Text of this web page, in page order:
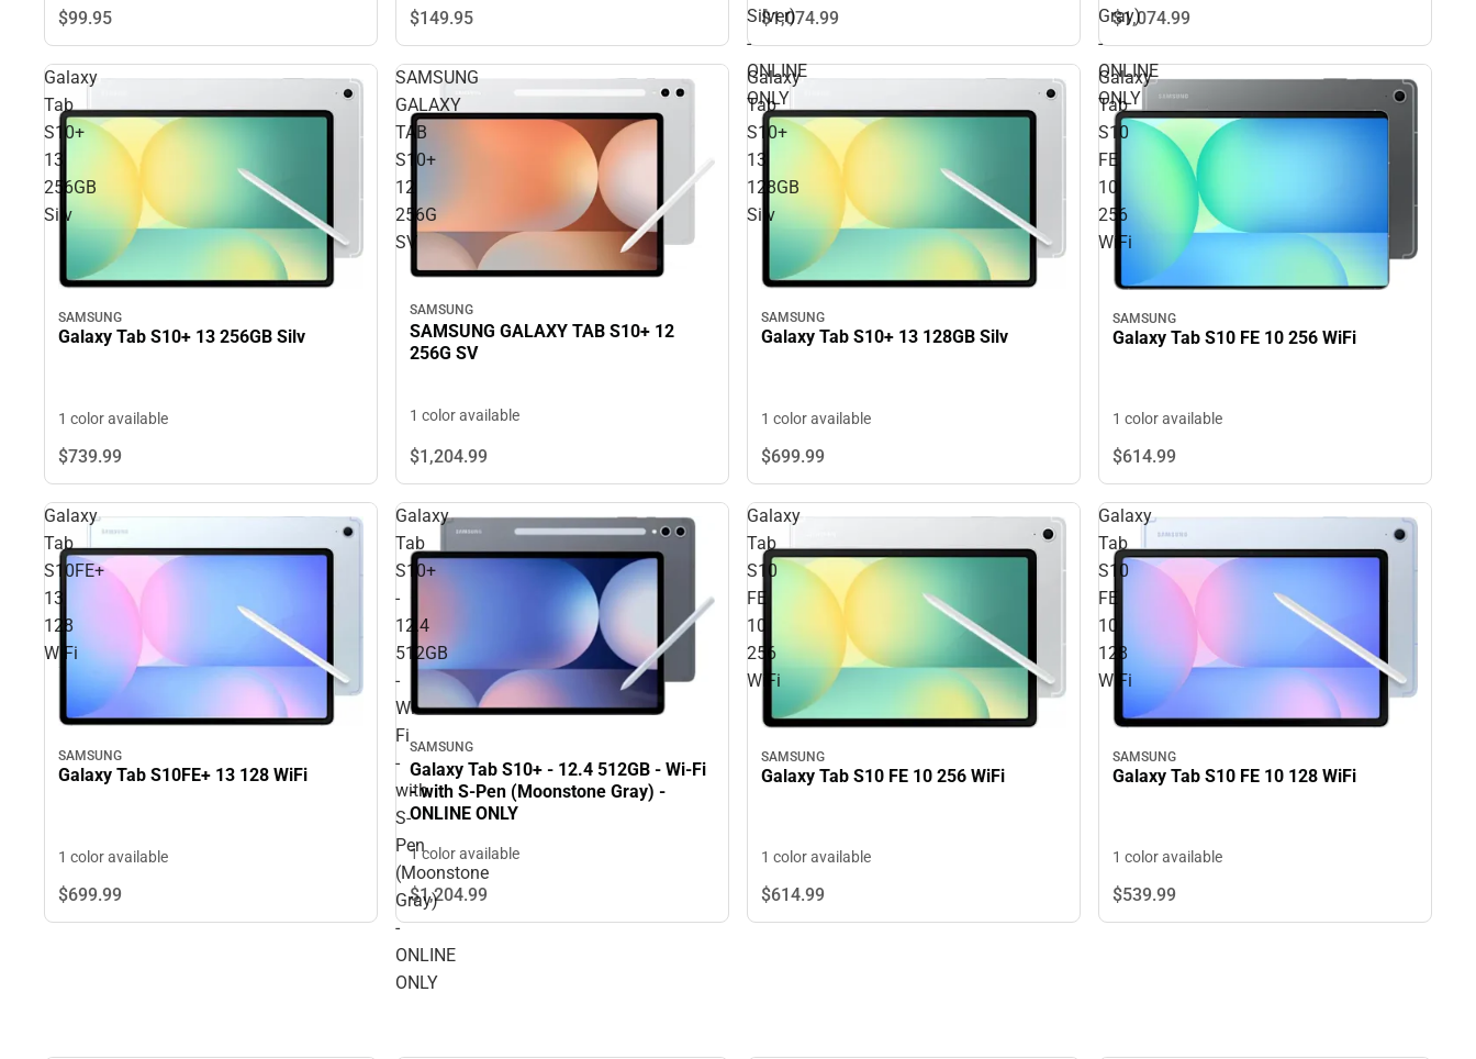
$99.95 $149.95
Silver)
-
ONLINE
ONLY
$1,074.99
Gray)
-
ONLINE
ONLY
$1,074.99
Galaxy
Tab
S10+
13
256GB
Silv
SAMSUNG
Galaxy Tab S10+ 13 256GB Silv
1 color available
$739.99
SAMSUNG
GALAXY
TAB
S10+
12
256G
SV
SAMSUNG
SAMSUNG GALAXY TAB S10+ 12
256G SV
1 color available
$1,204.99
Galaxy
Tab
S10+
13
128GB
Silv
SAMSUNG
Galaxy Tab S10+ 13 128GB Silv
1 color available
$699.99
Galaxy
Tab
S10
FE
10
256
WiFi
SAMSUNG
Galaxy Tab S10 FE 10 256 WiFi
1 color available
$614.99
Galaxy
Tab
S10FE+
13
128
WiFi
SAMSUNG
Galaxy Tab S10FE+ 13 128 WiFi
1 color available
$699.99
Galaxy
Tab
S10+
-
12.4
512GB
-
Wi-
Fi
-
with
S-
Pen
(Moonstone
Gray)
-
ONLINE
ONLY
SAMSUNG
Galaxy Tab S10+ - 12.4 512GB - Wi-Fi
- with S-Pen (Moonstone Gray) -
ONLINE ONLY
1 color available
$1,204.99
Galaxy
Tab
S10
FE
10
256
WiFi
SAMSUNG
Galaxy Tab S10 FE 10 256 WiFi
1 color available
$614.99
Galaxy
Tab
S10
FE
10
128
WiFi
SAMSUNG
Galaxy Tab S10 FE 10 128 WiFi
1 color available
$539.99